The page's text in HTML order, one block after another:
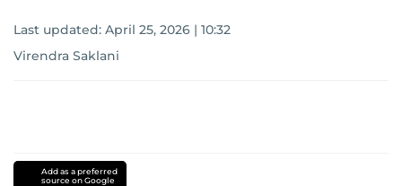
Last updated: April 25, 2026 | 10:32
Virendra Saklani
Add as a preferred
source on Google